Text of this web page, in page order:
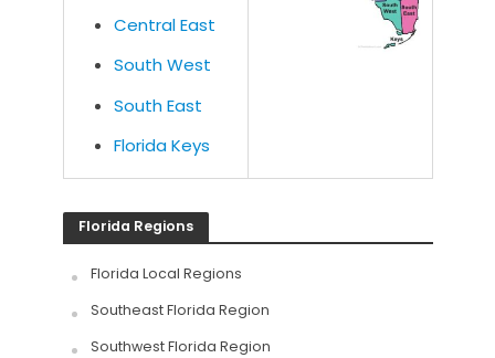
Central East
South West
South East
Florida Keys
Florida Regions
Florida Local Regions
Southeast Florida Region
Southwest Florida Region